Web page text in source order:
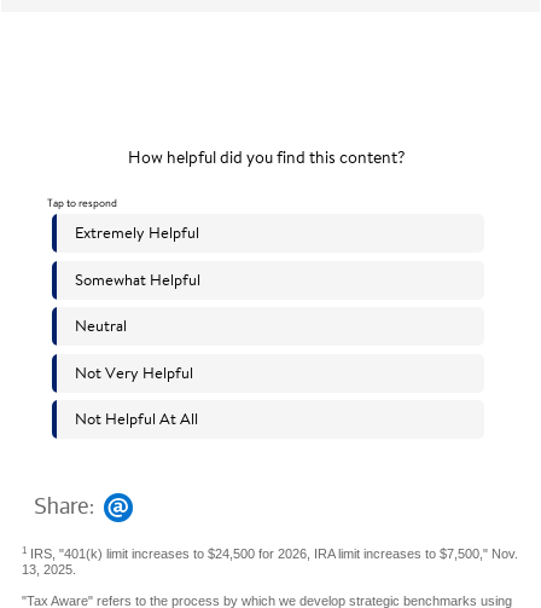
Share:
1IRS, "401(k) limit increases to $24,500 for 2026, IRA limit increases to $7,500," Nov.
13, 2025.
"Tax Aware" refers to the process by which we develop strategic benchmarks using